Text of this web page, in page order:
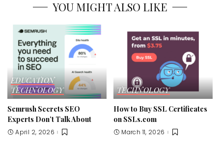
YOU MIGHT ALSO LIKE
EDUCATION
TECHNOLOGY
Semrush Secrets SEO
Experts Don’t Talk About
April 2, 2026
TECHNOLOGY
How to Buy SSL Certificates
on SSLs.com
March 11, 2026